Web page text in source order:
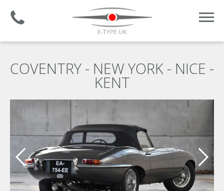
Established 2008 | +44 (0)1732 681 206
COVENTRY - NEW YORK - NICE -
KENT
Previous slide